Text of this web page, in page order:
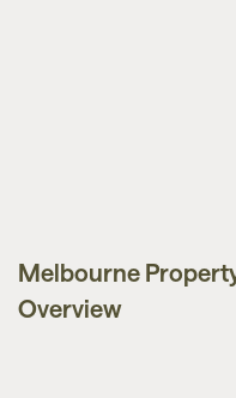
Market Updates
Melbourne
Overview